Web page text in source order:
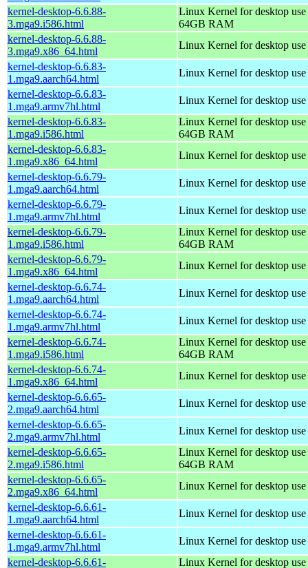
kernel-desktop-6.6.88-
3.mga9.i586.html
Linux Kernel for desktop
64GB RAM
kernel-desktop-6.6.88-
3.mga9.x86_64.html
Linux Kernel for desktop
kernel-desktop-6.6.83-
1.mga9.aarch64.html
Linux Kernel for desktop
kernel-desktop-6.6.83-
1.mga9.armv7hl.html
Linux Kernel for desktop
kernel-desktop-6.6.83-
1.mga9.i586.html
Linux Kernel for desktop
64GB RAM
kernel-desktop-6.6.83-
1.mga9.x86_64.html
Linux Kernel for desktop
kernel-desktop-6.6.79-
1.mga9.aarch64.html
Linux Kernel for desktop
kernel-desktop-6.6.79-
1.mga9.armv7hl.html
Linux Kernel for desktop
kernel-desktop-6.6.79-
1.mga9.i586.html
Linux Kernel for desktop
64GB RAM
kernel-desktop-6.6.79-
1.mga9.x86_64.html
Linux Kernel for desktop
kernel-desktop-6.6.74-
1.mga9.aarch64.html
Linux Kernel for desktop
kernel-desktop-6.6.74-
1.mga9.armv7hl.html
Linux Kernel for desktop
kernel-desktop-6.6.74-
1.mga9.i586.html
Linux Kernel for desktop
64GB RAM
kernel-desktop-6.6.74-
1.mga9.x86_64.html
Linux Kernel for desktop
kernel-desktop-6.6.65-
2.mga9.aarch64.html
Linux Kernel for desktop
kernel-desktop-6.6.65-
2.mga9.armv7hl.html
Linux Kernel for desktop
kernel-desktop-6.6.65-
2.mga9.i586.html
Linux Kernel for desktop
64GB RAM
kernel-desktop-6.6.65-
2.mga9.x86_64.html
Linux Kernel for desktop
kernel-desktop-6.6.61-
1.mga9.aarch64.html
Linux Kernel for desktop
kernel-desktop-6.6.61-
1.mga9.armv7hl.html
Linux Kernel for desktop
kernel-desktop-6.6.61-
Linux Kernel for desktop